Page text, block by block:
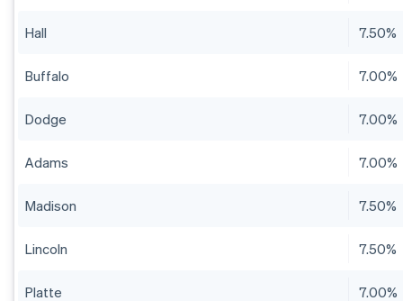
Hall 7.50%
Buffalo 7.00%
Dodge 7.00%
Adams 7.00%
Madison 7.50%
Lincoln 7.50%
Platte 7.00%